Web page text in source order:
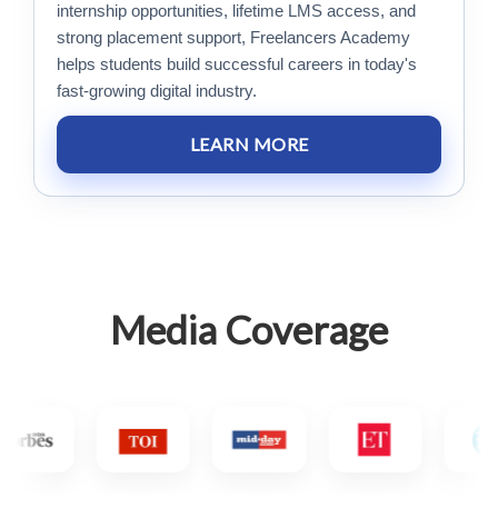
internship opportunities, lifetime LMS access, and
strong placement support, Freelancers Academy
helps students build successful careers in today's
fast-growing digital industry.
LEARN MORE
Media Coverage